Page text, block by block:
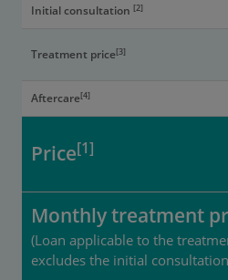
Initial consultation [2]
Treatment price[3]
Aftercare[4]
Price[1]
Monthly treatment
(Loan applicable to the
excludes the initial